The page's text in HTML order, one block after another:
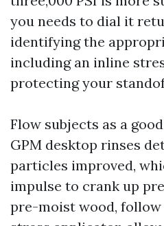
you needs to dial it
identifying the
including an inline
protecting your
Flow subjects as a
GPM desktop rinses
particles improved,
impulse to crank up
pre-moist wood,